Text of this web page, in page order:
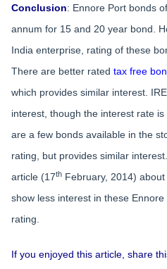
Conclusion: Ennore Port bonds
annum for 15 and 20 year bond.
India enterprise, rating of these
There are better rated tax free
which provides similar interest.
interest, though the interest rate
are a few bonds available in the
rating, but provides similar
article (17th February, 2014)
show less interest in these
rating.
If you enjoyed this article, share